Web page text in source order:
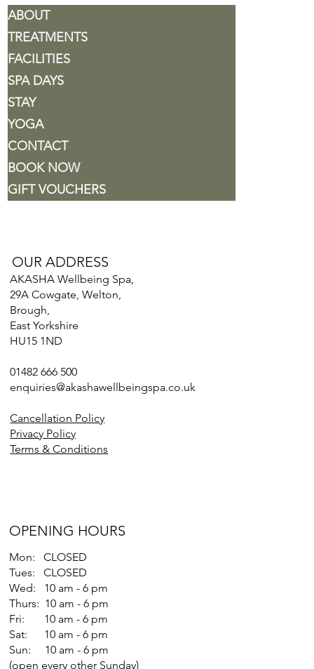
ABOUT
TREATMENTS
FACILITIES
SPA DAYS
STAY
YOGA
CONTACT
BOOK NOW
GIFT VOUCHERS
OUR ADDRESS
AKASHA Wellbeing Spa,
29A Cowgate, Welton,
Brough,
East Yorkshire
HU15 1ND
01482 666 500
enquiries@akashawellbeingspa.co.uk
Cancellation Policy
Privacy Policy
Terms & Conditions
OPENING HOURS
Mon: CLOSED
Tues: CLOSED
Wed: 10 am - 6 pm
Thurs: 10 am - 6 pm
Fri: 10 am - 6 pm
Sat: 10 am - 6 pm
Sun: 10 am - 6 pm
(open every other Sunday)